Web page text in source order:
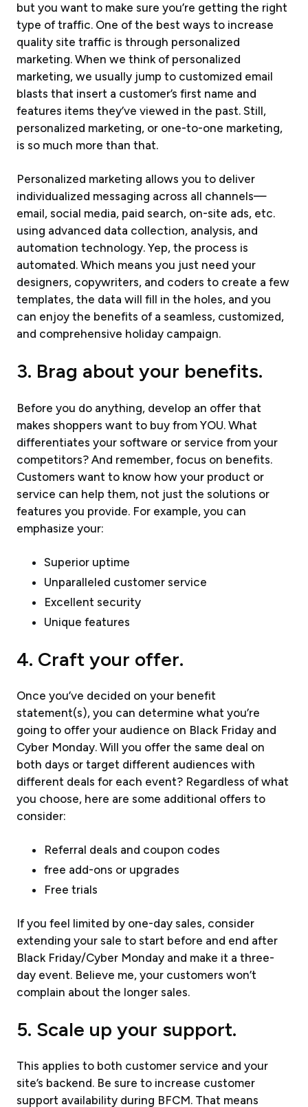
but you want to make sure you’re getting the right
type of traffic. One of the best ways to increase
quality site traffic is through personalized
marketing. When we think of personalized
marketing, we usually jump to customized email
blasts that insert a customer’s first name and
features items they’ve viewed in the past. Still,
personalized marketing, or one-to-one marketing,
is so much more than that.
Personalized marketing allows you to deliver
individualized messaging across all channels—
email, social media, paid search, on-site ads, etc.
using advanced data collection, analysis, and
automation technology. Yep, the process is
automated. Which means you just need your
designers, copywriters, and coders to create a few
templates, the data will fill in the holes, and you
can enjoy the benefits of a seamless, customized,
and comprehensive holiday campaign.
3. Brag about your benefits.
Before you do anything, develop an offer that
makes shoppers want to buy from YOU. What
differentiates your software or service from your
competitors? And remember, focus on benefits.
Customers want to know how your product or
service can help them, not just the solutions or
features you provide. For example, you can
emphasize your:
Superior uptime
Unparalleled customer service
Excellent security
Unique features
4. Craft your offer.
Once you’ve decided on your benefit
statement(s), you can determine what you’re
going to offer your audience on Black Friday and
Cyber Monday. Will you offer the same deal on
both days or target different audiences with
different deals for each event? Regardless of what
you choose, here are some additional offers to
consider:
Referral deals and coupon codes
free add-ons or upgrades
Free trials
If you feel limited by one-day sales, consider
extending your sale to start before and end after
Black Friday/Cyber Monday and make it a three-
day event. Believe me, your customers won’t
complain about the longer sales.
5. Scale up your support.
This applies to both customer service and your
site’s backend. Be sure to increase customer
support availability during BFCM. That means